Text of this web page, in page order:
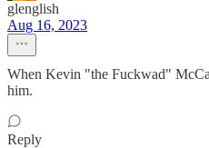
glenglish
Aug 16, 2023
When Kevin "the Fuckwad"
him.
Reply